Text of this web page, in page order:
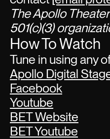
The Apollo
501(c)(3)
How To Watch
Tune in using any
Apollo Digital
Facebook
Youtube
BET Website
BET Youtube